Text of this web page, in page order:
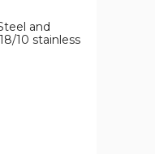
and
10 stainless